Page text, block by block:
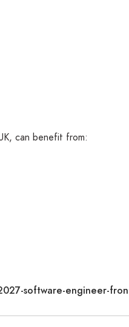
can benefit from:
software-engineer-